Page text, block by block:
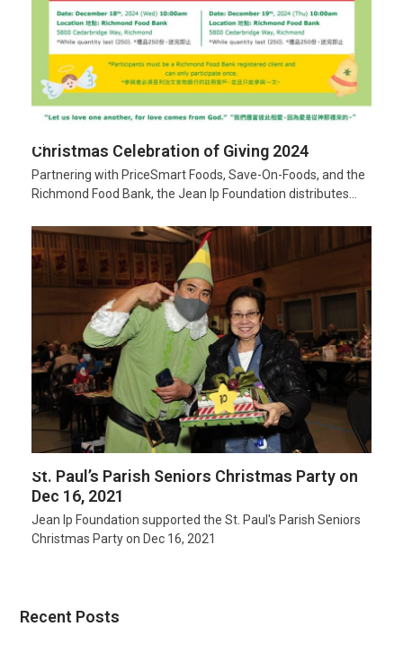
Christmas Celebration of Giving 2024
Partnering with PriceSmart Foods, Save-On-Foods, and the
Richmond Food Bank, the Jean Ip Foundation distributes…
St. Paul’s Parish Seniors Christmas Party on
Dec 16, 2021
Jean Ip Foundation supported the St. Paul's Parish Seniors
Christmas Party on Dec 16, 2021
Recent Posts